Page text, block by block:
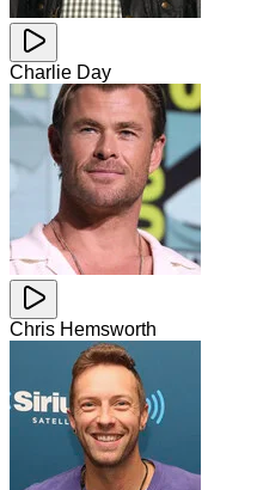
Charlie Day
Chris Hemsworth